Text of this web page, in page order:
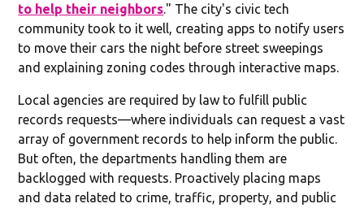
to help their neighbors." The city's civic tech
community took to it well, creating apps to notify users
to move their cars the night before street sweepings
and explaining zoning codes through interactive maps.
Local agencies are required by law to fulfill public
records requests—where individuals can request a vast
array of government records to help inform the public.
But often, the departments handling them are
backlogged with requests. Proactively placing maps
and data related to crime, traffic, property, and public